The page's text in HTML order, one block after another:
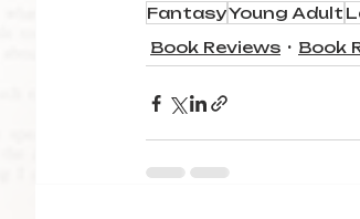
FantasyYoung Adult
Book Reviews
Book